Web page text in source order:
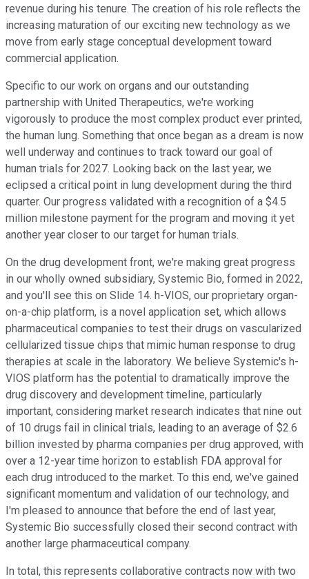
revenue during his tenure. The creation of his role reflects the
increasing maturation of our exciting new technology as we
move from early stage conceptual development toward
commercial application.
Specific to our work on organs and our outstanding
partnership with United Therapeutics, we're working
vigorously to produce the most complex product ever printed,
the human lung. Something that once began as a dream is now
well underway and continues to track toward our goal of
human trials for 2027. Looking back on the last year, we
eclipsed a critical point in lung development during the third
quarter. Our progress validated with a recognition of a $4.5
million milestone payment for the program and moving it yet
another year closer to our target for human trials.
On the drug development front, we're making great progress
in our wholly owned subsidiary, Systemic Bio, formed in 2022,
and you'll see this on Slide 14. h-VIOS, our proprietary organ-
on-a-chip platform, is a novel application set, which allows
pharmaceutical companies to test their drugs on vascularized
cellularized tissue chips that mimic human response to drug
therapies at scale in the laboratory. We believe Systemic's h-
VIOS platform has the potential to dramatically improve the
drug discovery and development timeline, particularly
important, considering market research indicates that nine out
of 10 drugs fail in clinical trials, leading to an average of $2.6
billion invested by pharma companies per drug approved, with
over a 12-year time horizon to establish FDA approval for
each drug introduced to the market. To this end, we've gained
significant momentum and validation of our technology, and
I'm pleased to announce that before the end of last year,
Systemic Bio successfully closed their second contract with
another large pharmaceutical company.
In total, this represents collaborative contracts now with two